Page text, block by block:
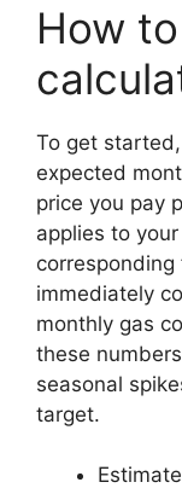
How
To get
expected
price you pay
applies to
immediately
monthly gas
these
seasonal
target.